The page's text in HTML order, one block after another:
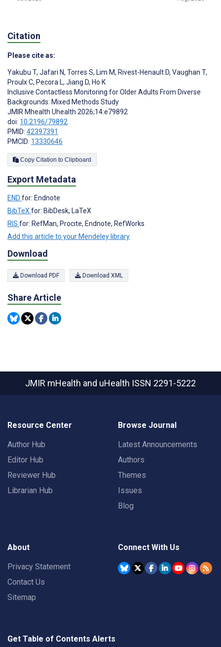
Citation
Please cite as:
Yakubu T, Jafari N, Torres S, Lim M, Rivest-Henault D, Vaughan T,
Proulx C, Pecora L, Jiang D, Ho K
Inclusive Contactless Monitoring for Older Adults From Diverse
Backgrounds: Mixed Methods Study
JMIR Mhealth Uhealth 2026;14:e79892
doi: 10.2196/79892
PMID: 42397391
PMCID: 13330646
Copy Citation to Clipboard
Export Metadata
END for: Endnote
BibTeX for: BibDesk, LaTeX
RIS for: RefMan, Procite, Endnote, RefWorks
Add this article to your Mendeley library
Download
Download PDF Download XML
Share Article
JMIR mHealth and uHealth ISSN 2291-5222
Resource Center
Author Hub
Editor Hub
Reviewer Hub
Librarian Hub
Browse Journal
Latest Announcements
Authors
Themes
Issues
Blog
About
Privacy Statement
Contact Us
Sitemap
Connect With Us
Get Table of Contents Alerts